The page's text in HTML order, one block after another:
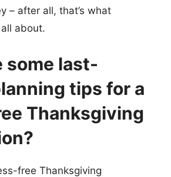
– after all, that’s what
about.
some last-
tips for a
Thanksgiving
free Thanksgiving